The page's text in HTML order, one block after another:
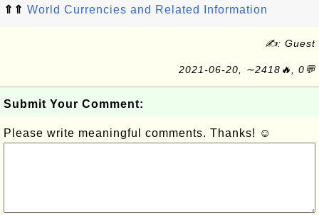
⇑⇑ World Currencies and Related Information
✍: Guest
2021-06-20, ∼2418🔥, 0💬
Submit Your Comment:
Please write meaningful comments. Thanks! ☺